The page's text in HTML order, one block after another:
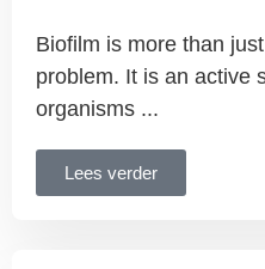
Biofilm is more than
problem. It is an active
organisms ...
Lees verder